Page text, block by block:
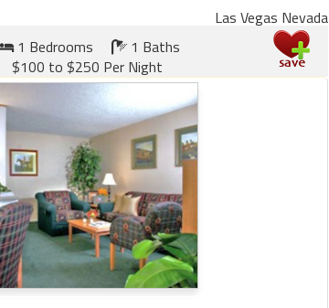
Las Vegas Nevada
1 Bedrooms
1 Baths
$100 to $250 Per Night